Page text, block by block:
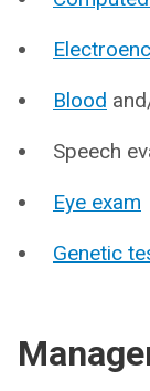
Blood
Speech
Eye exam
Genetic